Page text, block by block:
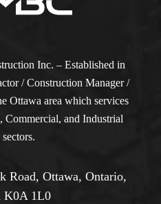
Inc. – Established in
/ Construction Manager /
Ottawa area which services
and Industrial
Road, Ottawa, Ontario,
K0A 1L0